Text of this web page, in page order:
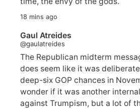
18 mins ago
Gaul Atreides
@gaulatreides
The Republican midterm
does seem like it was
deep-six GOP chances in
wonder if it was another
against Trumpism, but a lot of